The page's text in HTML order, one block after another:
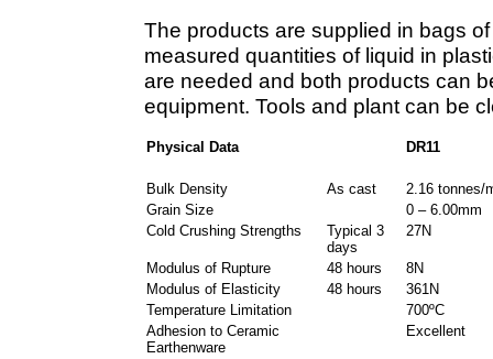
The products are supplied in bags
measured quantities of liquid in
are needed and both products can
equipment. Tools and plant can be
Physical Data DR11
Bulk Density As cast
2.16 tonnes/
Grain Size
0 – 6.00mm
Cold Crushing Strengths
Typical 3
days
27N
Modulus of Rupture 48 hours
8N
Modulus of Elasticity
48 hours
361N
Temperature Limitation
700ºC
Adhesion to Ceramic
Earthenware
Excellent